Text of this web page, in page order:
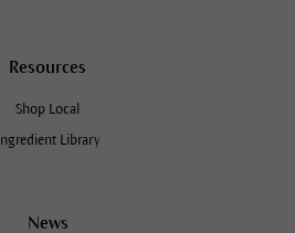
Resources
Shop Local
Ingredient Library
News